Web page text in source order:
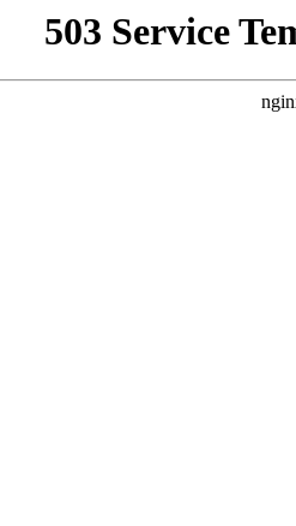
503 Service